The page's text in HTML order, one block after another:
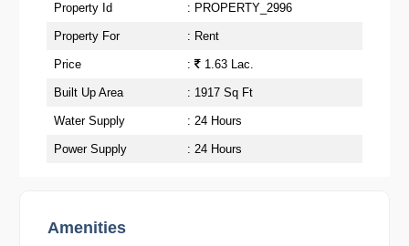
Property Id : PROPERTY_2996
Property For : Rent
Price : 1.63 Lac.
Built Up Area : 1917 Sq Ft
Water Supply : 24 Hours
Power Supply : 24 Hours
Amenities